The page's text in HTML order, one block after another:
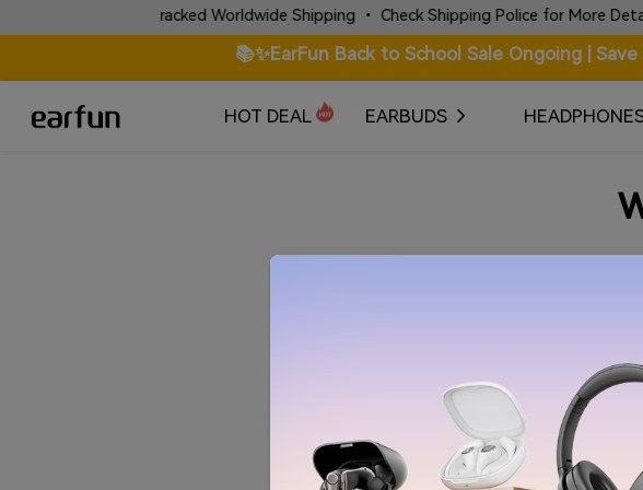
✈️ Fast & Tracked Worldwide Shipping • Check Shipping Police for More Details!
📚✨EarFun Back to School Sale Ongoing |
HOT DEAL EARBUDS
Remember me.